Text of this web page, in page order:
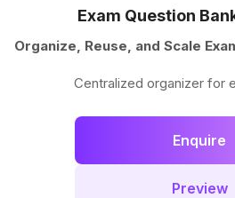
Exam Question
Organize, Reuse, and Scale
Centralized organizer for
Enquire
Preview